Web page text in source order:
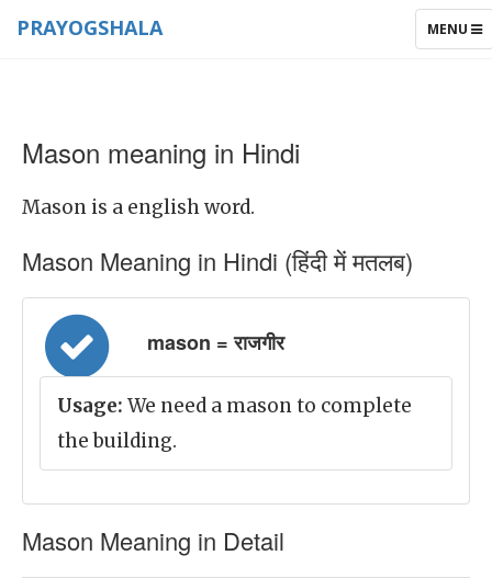
TOGGLE
MENU
PRAYOGSHALA
Mason meaning in Hindi
Mason is a english word.
Mason Meaning in Hindi (हिंदी में मतलब)
mason = राजगीर
Usage: We need a mason to complete
the building.
Mason Meaning in Detail